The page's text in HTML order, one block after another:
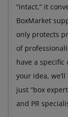
“intact,” it
BoxMarket
only protects
of
have a
your idea,
just “box
and PR